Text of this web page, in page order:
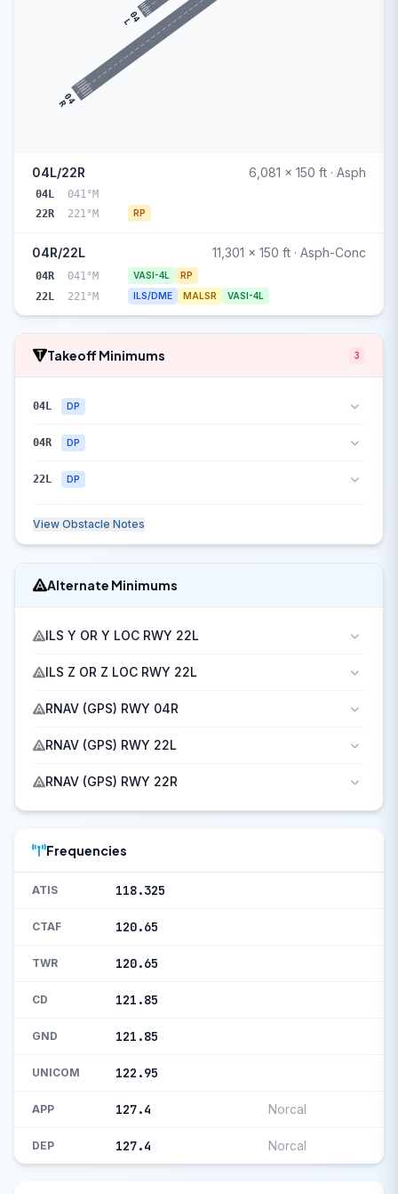
04
L
04
R
04L/22R 6,081 x 150 ft · Asph
04L
041°M
22R
221°M RP
04R/22L 11,301 x 150 ft · Asph-Conc
04R 041°M VASI-4L RP
22L 221°M ILS/DME MALSR VASI-4L
Takeoff Minimums 3
04L DP
04R DP
22L DP
View Obstacle Notes
Alternate Minimums
ILS Y OR Y LOC RWY 22L
ILS Z OR Z LOC RWY 22L
RNAV (GPS) RWY 04R
RNAV (GPS) RWY 22L
RNAV (GPS) RWY 22R
Frequencies
ATIS 118.325
CTAF 120.65
TWR 120.65
CD 121.85
GND 121.85
UNICOM 122.95
APP 127.4 Norcal
DEP 127.4 Norcal